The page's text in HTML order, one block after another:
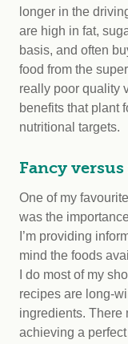
longer in the
are high in fat,
basis, and often
food from the
really poor quality
benefits that plant
nutritional targets.
Fancy
One of my
was the
I’m providing
mind the foods
I do most of my
recipes are long-
ingredients. There
achieving a